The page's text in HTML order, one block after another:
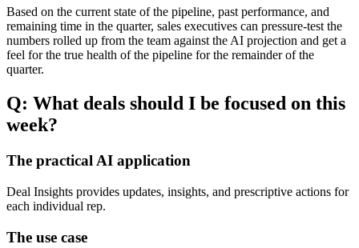
Based on the current state of the pipeline, past performance, and
remaining time in the quarter, sales executives can pressure-test the
numbers rolled up from the team against the AI projection and get a
feel for the true health of the pipeline for the remainder of the
quarter.
Q: What deals should I be focused on this
week?
The practical AI application
Deal Insights provides updates, insights, and prescriptive actions for
each individual rep.
The use case